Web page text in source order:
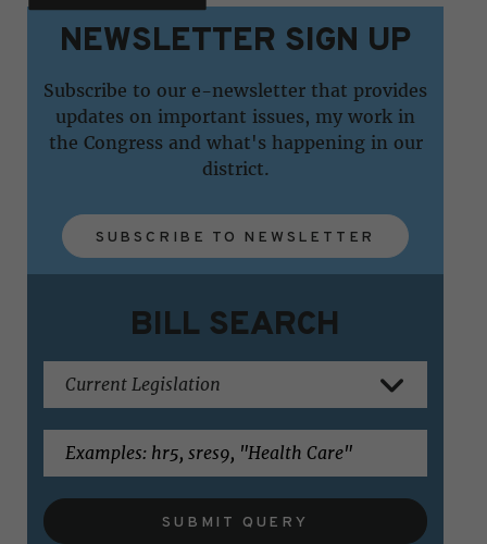
NEWSLETTER SIGN UP
Subscribe to our e-newsletter that provides
updates on important issues, my work in
the Congress and what's happening in our
district.
SUBSCRIBE TO NEWSLETTER
BILL SEARCH
SUBMIT QUERY